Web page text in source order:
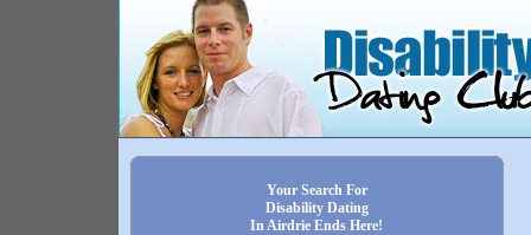
Your Search For
Disability Dating
In Airdrie Ends Here!